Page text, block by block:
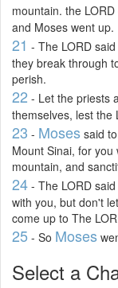
mountain. the LORD
and Moses went up.
21 - The LORD
they break through
perish.
22 - Let the priests
themselves, lest the
23 - Moses said
Mount Sinai, for
mountain, and
24 - The LORD
with you, but don't
come up to The
25 - So Moses
Select a